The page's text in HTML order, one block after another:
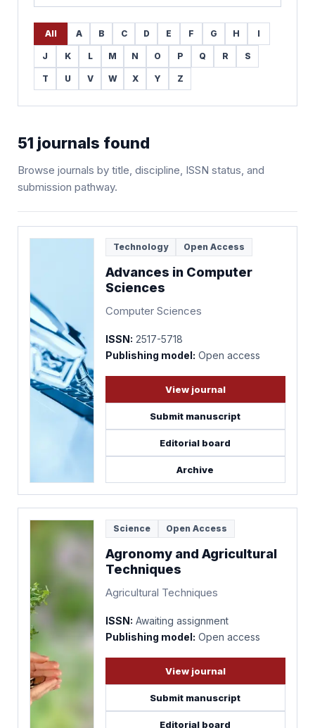
All A B C D E F G H I
J K L M N O P Q R S
T U V W X Y Z
51 journals found
Browse journals by title, discipline, ISSN status, and
submission pathway.
Technology Open Access
Advances in Computer
Sciences
Computer Sciences
ISSN: 2517-5718
Publishing model: Open access
View journal
Submit manuscript
Editorial board
Archive
Science Open Access
Agronomy and Agricultural
Techniques
Agricultural Techniques
ISSN: Awaiting assignment
Publishing model: Open access
View journal
Submit manuscript
Editorial board